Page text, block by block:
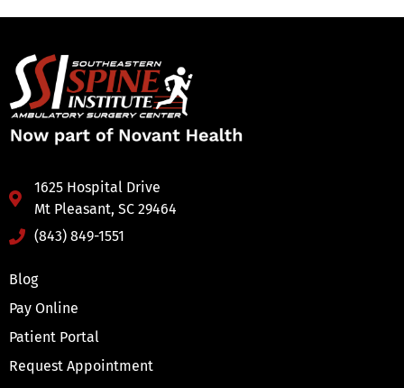
1625 Hospital Drive
Mt Pleasant, SC 29464
(843) 849-1551
Blog
Pay Online
Patient Portal
Request Appointment